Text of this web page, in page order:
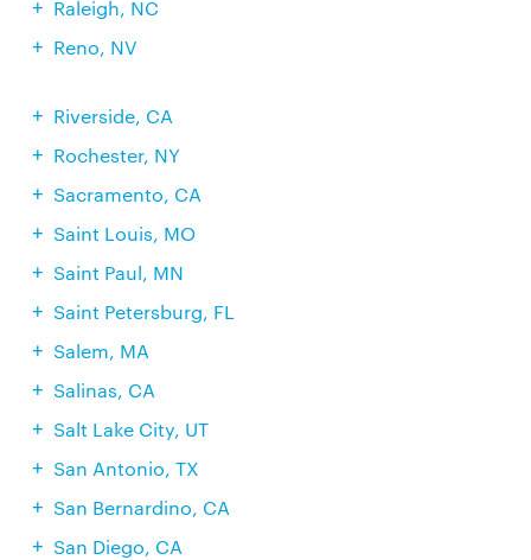
Raleigh, NC
Reno, NV
Riverside, CA
Rochester, NY
Sacramento, CA
Saint Louis, MO
Saint Paul, MN
Saint Petersburg, FL
Salem, MA
Salinas, CA
Salt Lake City, UT
San Antonio, TX
San Bernardino, CA
San Diego, CA